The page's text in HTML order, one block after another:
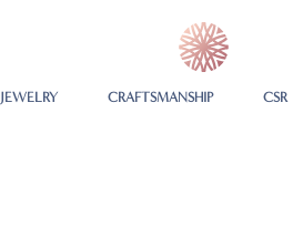
JEWELRY CRAFTSMANSHIP CSR